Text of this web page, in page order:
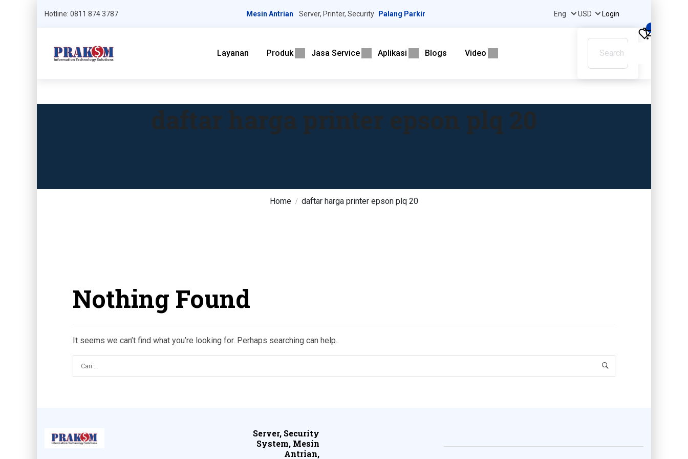
Hotline: 0811 874 3787 Mesin Antrian Server, Printer, Security Palang Parkir Login
Layanan Produk Jasa Service Aplikasi Blogs Video
Home daftar harga printer epson plq 20
daftar harga printer epson plq 20
Nothing Found
It seems we can’t find what you’re looking for. Perhaps searching can help.
Server, Security
System, Mesin
Antrian,